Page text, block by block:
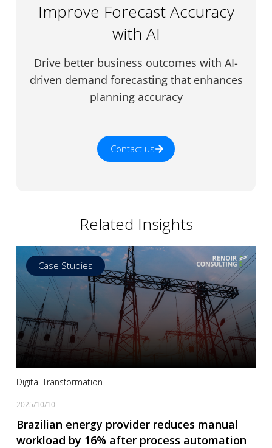
Improve Forecast Accuracy
with AI
Drive better business outcomes with AI-
driven demand forecasting that enhances
planning accuracy
Contact us
Related Insights
Case Studies
Read more
Digital Transformation
2025/10/10
Brazilian energy provider reduces manual
workload by 16% after process automation